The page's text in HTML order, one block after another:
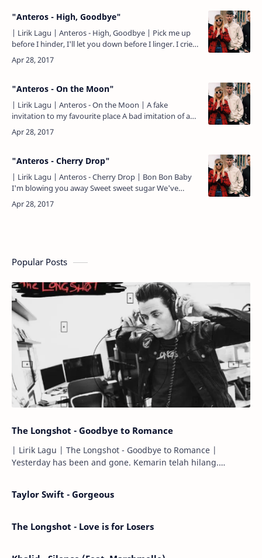
"Anteros - High, Goodbye"
| Lirik Lagu | Anteros - High, Goodbye | Pick me up
before I hinder, I'll let you down before I linger. I cried
one hundred silent tears, You can trace them wi…
"Anteros - On the Moon"
| Lirik Lagu | Anteros - On the Moon | A fake
invitation to my favourite place A bad imitation of a
perfect mistake I don't wanna be strangers But I
don't wann…
"Anteros - Cherry Drop"
| Lirik Lagu | Anteros - Cherry Drop | Bon Bon Baby
I'm blowing you away Sweet sweet sugar We've
nothing left to gain From hiding in the candy canes
(Goodbye..…
Popular Posts
The Longshot - Goodbye to Romance
| Lirik Lagu | The Longshot - Goodbye to Romance |
Yesterday has been and gone. Kemarin telah hilang.
Taylor Swift - Gorgeous
The Longshot - Love is for Losers